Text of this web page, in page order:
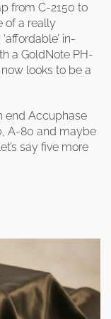
from C-2150 to
of a really
in-
a GoldNote PH-
looks to be a
end Accuphase
A-80 and maybe
say five more